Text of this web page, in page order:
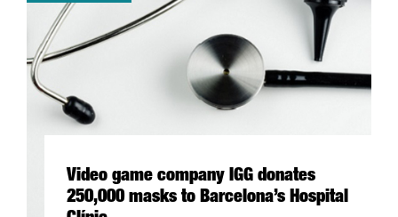
Video game company IGG donates
250,000 masks to Barcelona’s Hospital